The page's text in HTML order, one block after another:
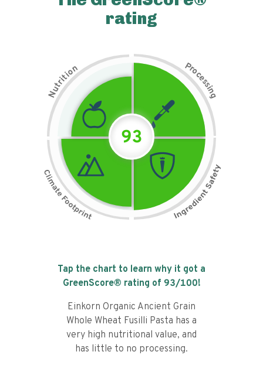
rating
N
u
t
r
i
t
i
on Pr
o
c
e
s
s
i
n
g
93
Tap the chart to learn why it got a
GreenScore® rating of 93/100!
Einkorn Organic Ancient Grain
Whole Wheat Fusilli Pasta has a
very high nutritional value, and
has little to no processing.